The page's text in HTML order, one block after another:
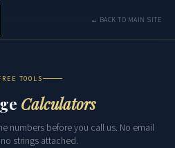
← BACK TO MAIN SITE
TOOLS
Calculators
numbers before you call us. No email
strings attached.